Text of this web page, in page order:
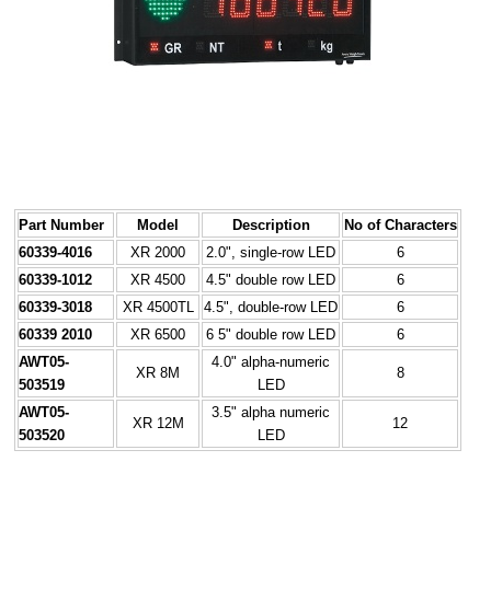
Part Number Model Description
No of Characters
60339-4016
XR 2000 2.0", single-row LED
6
60339-1012
XR 4500 4.5" double row LED
6
60339-3018
XR 4500TL 4.5", double-row LED
6
60339 2010
XR 6500 6 5" double row LED
6
AWT05-
503519
XR 8M
4.0" alpha-numeric
LED
8
AWT05-
503520
XR 12M
3.5" alpha numeric
LED
12